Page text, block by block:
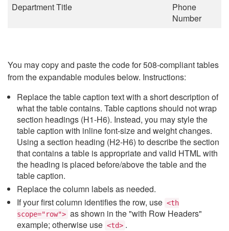
Department Title
Phone
Number
You may copy and paste the code for 508-compliant tables
from the expandable modules below. Instructions:
Replace the table caption text with a short description of
what the table contains. Table captions should not wrap
section headings (H1-H6). Instead, you may style the
table caption with inline font-size and weight changes.
Using a section heading (H2-H6) to describe the section
that contains a table is appropriate and valid HTML with
the heading is placed before/above the table and the
table caption.
Replace the column labels as needed.
If your first column identifies the row, use <th
scope="row"> as shown in the "with Row Headers"
example; otherwise use <td> .